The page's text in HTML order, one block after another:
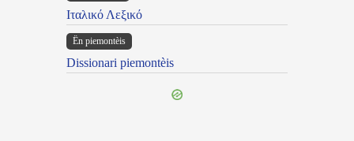
Ιταλικό Λεξικό
Ën piemontèis
Dissionari piemontèis